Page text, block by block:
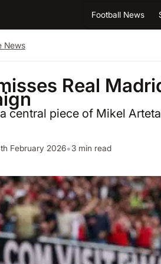
Football News
News
Real
central piece of Mikel
February 2026•3 min read